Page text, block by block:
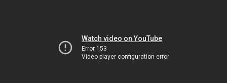
Watch video on YouTube
Error 153
Video player configuration error